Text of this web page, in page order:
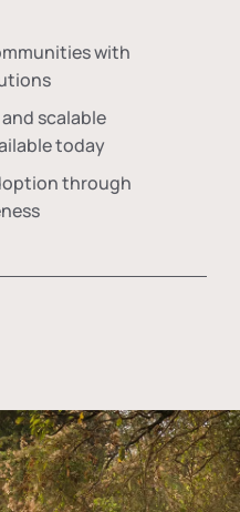
with
scalable
today
through